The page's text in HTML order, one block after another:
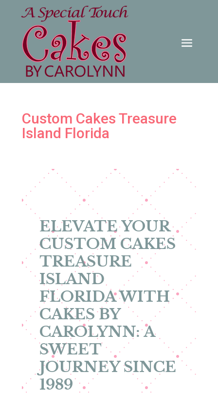
Custom Cakes Treasure
Island Florida
ELEVATE YOUR
CUSTOM CAKES
TREASURE
ISLAND
FLORIDA WITH
CAKES BY
CAROLYNN: A
SWEET
JOURNEY SINCE
1989